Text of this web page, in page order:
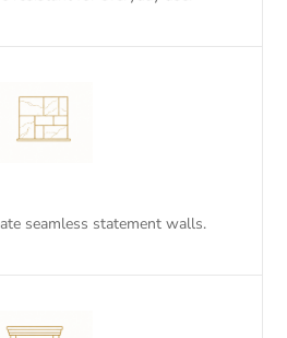
seamless statement walls.